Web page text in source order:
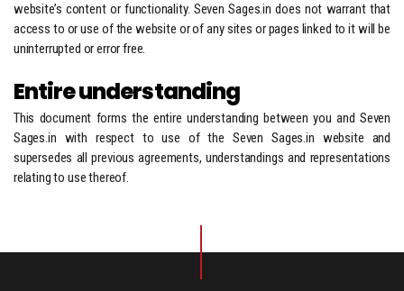
website’s content or functionality. Seven Sages.in does not warrant that
access to or use of the website or of any sites or pages linked to it will be
uninterrupted or error free.
Entire understanding
This document forms the entire understanding between you and Seven
Sages.in with respect to use of the Seven Sages.in website and
supersedes all previous agreements, understandings and representations
relating to use thereof.